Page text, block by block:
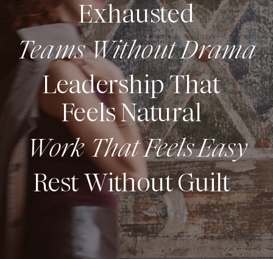
Exhausted
Teams Without Drama
Leadership That
Feels Natural
Work That Feels Easy
Rest Without Guilt